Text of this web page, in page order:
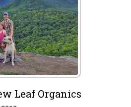
Leaf Organics